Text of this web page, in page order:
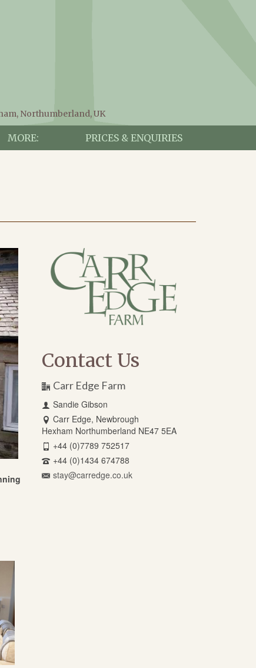
Northumberland, UK
MORE: PRICES & ENQUIRIES
Contact Us
Carr Edge Farm
Sandie Gibson
Carr Edge, Newbrough
Hexham Northumberland NE47 5EA
+44 (0)7789 752517
+44 (0)1434 674788
stay@carredge.co.uk